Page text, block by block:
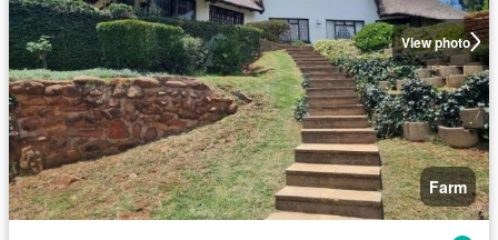
View photo
Farm